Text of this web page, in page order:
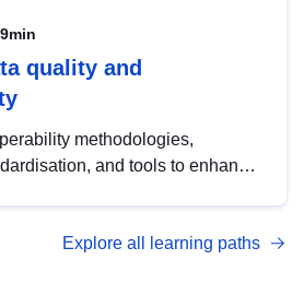
quality and
methodologies,
and tools to enhance
management with DCAT-AP.
Explore all learning paths